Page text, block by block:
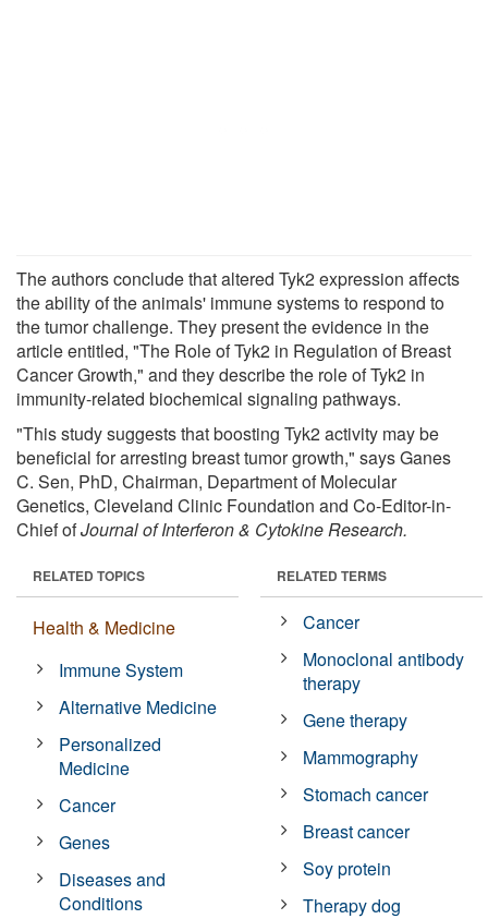
The authors conclude that altered Tyk2 expression affects
the ability of the animals' immune systems to respond to
the tumor challenge. They present the evidence in the
article entitled, "The Role of Tyk2 in Regulation of Breast
Cancer Growth," and they describe the role of Tyk2 in
immunity-related biochemical signaling pathways.
"This study suggests that boosting Tyk2 activity may be
beneficial for arresting breast tumor growth," says Ganes
C. Sen, PhD, Chairman, Department of Molecular
Genetics, Cleveland Clinic Foundation and Co-Editor-in-
Chief ofJournal of Interferon & Cytokine Research.
RELATED TOPICS
Health & Medicine
Immune System
Alternative Medicine
Personalized
Medicine
Cancer
Genes
Diseases and
Conditions
RELATED TERMS
Cancer
Monoclonal antibody
therapy
Gene therapy
Mammography
Stomach cancer
Breast cancer
Soy protein
Therapy dog